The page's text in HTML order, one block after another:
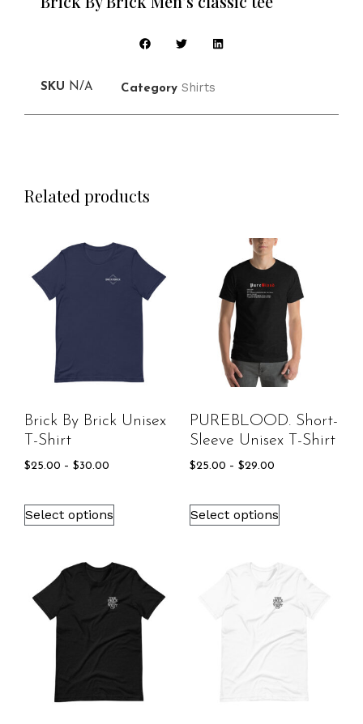
SKU N/A Category Shirts
Related products
Brick By Brick Unisex
T-Shirt
$25.00 – $30.00
Select options
PUREBLOOD. Short-
Sleeve Unisex T-Shirt
$25.00 – $29.00
Select options